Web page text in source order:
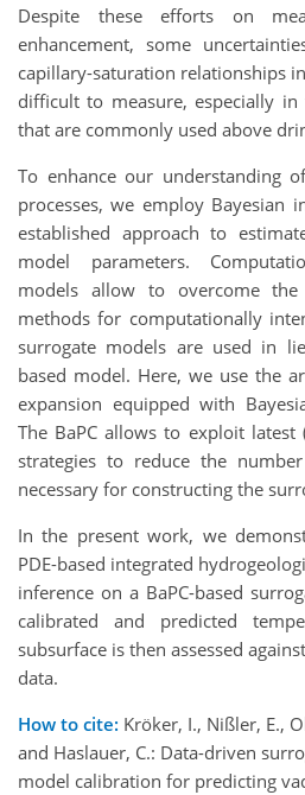
Despite these efforts on
enhancement, some
capillary-saturation relationships
difficult to measure, especially
that are commonly used above
To enhance our understanding
processes, we employ Bayesian
established approach to
model parameters.
models allow to overcome
methods for computationally
surrogate models are used in
based model. Here, we use the
expansion equipped with
The BaPC allows to exploit latest
strategies to reduce the
necessary for constructing the
In the present work, we
PDE-based integrated
inference on a BaPC-based
calibrated and predicted
subsurface is then assessed
data.
How to cite: Kröker, I., Nißler, E.,
and Haslauer, C.: Data-driven
model calibration for predicting